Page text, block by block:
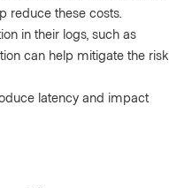
reduce these costs.
in their logs, such as
can help mitigate the risk
latency and impact